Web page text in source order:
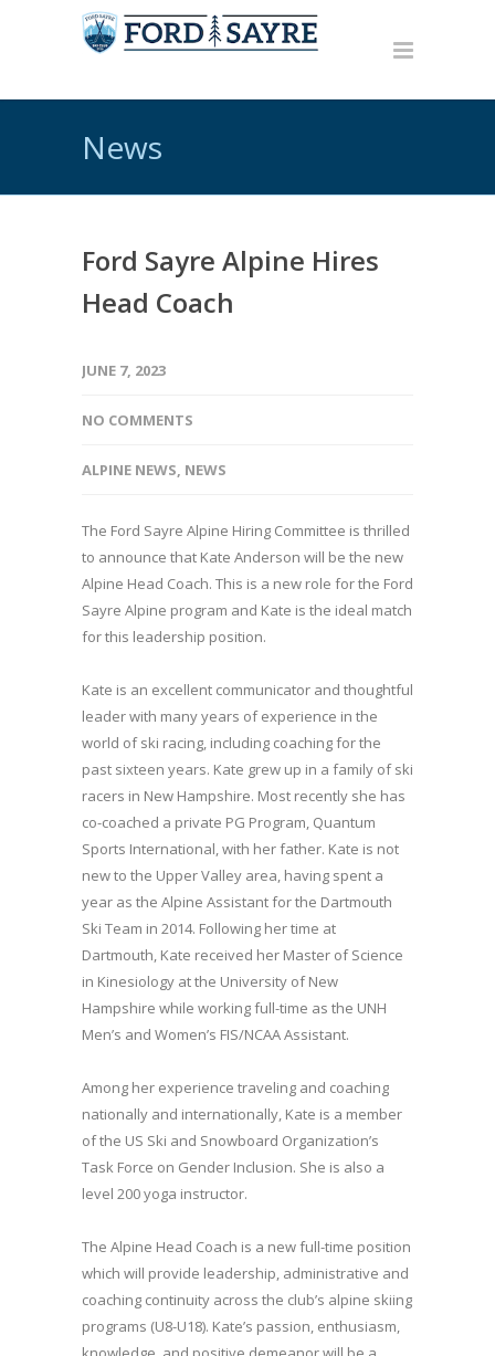
News
Ford Sayre Alpine Hires
Head Coach
JUNE 7, 2023
NO COMMENTS
ALPINE NEWS, NEWS
The Ford Sayre Alpine Hiring Committee is thrilled
to announce that Kate Anderson will be the new
Alpine Head Coach. This is a new role for the Ford
Sayre Alpine program and Kate is the ideal match
for this leadership position.
Kate is an excellent communicator and thoughtful
leader with many years of experience in the
world of ski racing, including coaching for the
past sixteen years. Kate grew up in a family of ski
racers in New Hampshire. Most recently she has
co-coached a private PG Program, Quantum
Sports International, with her father. Kate is not
new to the Upper Valley area, having spent a
year as the Alpine Assistant for the Dartmouth
Ski Team in 2014. Following her time at
Dartmouth, Kate received her Master of Science
in Kinesiology at the University of New
Hampshire while working full-time as the UNH
Men’s and Women’s FIS/NCAA Assistant.
Among her experience traveling and coaching
nationally and internationally, Kate is a member
of the US Ski and Snowboard Organization’s
Task Force on Gender Inclusion. She is also a
level 200 yoga instructor.
The Alpine Head Coach is a new full-time position
which will provide leadership, administrative and
coaching continuity across the club’s alpine skiing
programs (U8-U18). Kate’s passion, enthusiasm,